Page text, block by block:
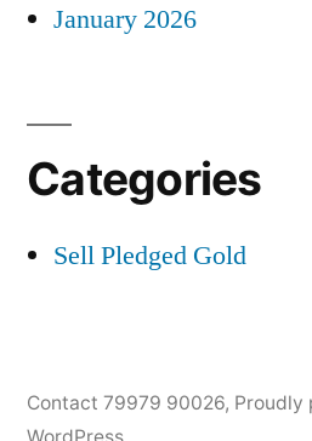
January 2026
Categories
Sell Pledged Gold
Contact 79979 90026, Proudly